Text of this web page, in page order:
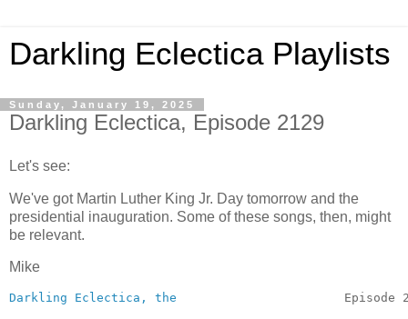
Darkling Eclectica Playlists
Sunday, January 19, 2025
Darkling Eclectica, Episode 2129
Let's see:
We've got Martin Luther King Jr. Day tomorrow and the
presidential inauguration. Some of these songs, then, might
be relevant.
Mike
Darkling Eclectica, the
Episode